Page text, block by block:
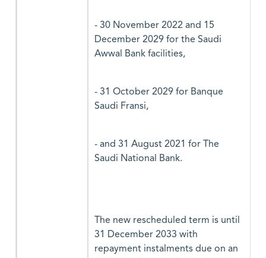
- 30 November 2022 and 15
December 2029 for the Saudi
Awwal Bank facilities,
- 31 October 2029 for Banque
Saudi Fransi,
- and 31 August 2021 for The
Saudi National Bank.
The new rescheduled term is until
31 December 2033 with
repayment instalments due on an